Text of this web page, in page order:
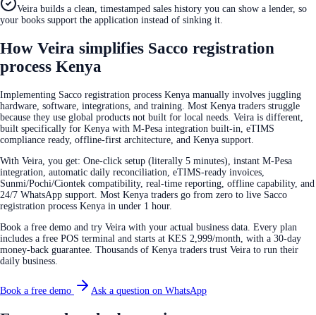
Veira builds a clean, timestamped sales history you can show a lender, so
your books support the application instead of sinking it.
How Veira simplifies Sacco registration
process Kenya
Implementing Sacco registration process Kenya manually involves juggling
hardware, software, integrations, and training. Most Kenya traders struggle
because they use global products not built for local needs. Veira is different,
built specifically for Kenya with M-Pesa integration built-in, eTIMS
compliance ready, offline-first architecture, and Kenya support.
With Veira, you get: One-click setup (literally 5 minutes), instant M-Pesa
integration, automatic daily reconciliation, eTIMS-ready invoices,
Sunmi/Pochi/Ciontek compatibility, real-time reporting, offline capability, and
24/7 WhatsApp support. Most Kenya traders go from zero to live Sacco
registration process Kenya in under 1 hour.
Book a free demo and try Veira with your actual business data. Every plan
includes a free POS terminal and starts at KES 2,999/month, with a 30-day
money-back guarantee. Thousands of Kenya traders trust Veira to run their
daily business.
Book a free demo Ask a question on WhatsApp